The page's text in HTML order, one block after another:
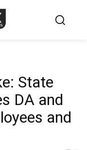
State
DA and
and